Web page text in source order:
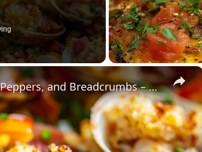
×
Baked Little Neck Clams with Bacon, Bell Peppers, and Breadcrumbs – A Delicious Seafood Appetizer